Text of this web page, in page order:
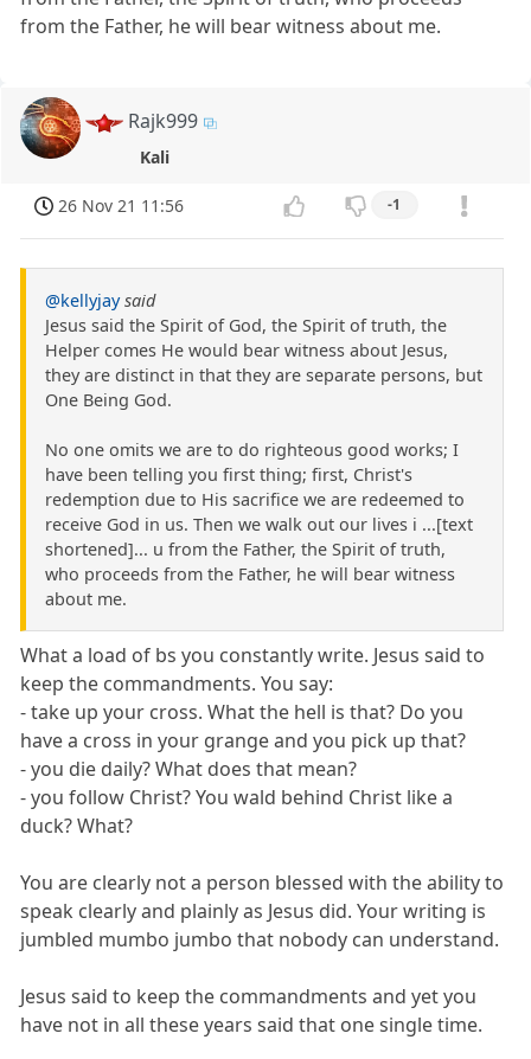
from the Father, he will bear witness about me.
Rajk999
Kali
26 Nov 21 11:56 -1
@kellyjay said
Jesus said the Spirit of God, the Spirit of truth, the
Helper comes He would bear witness about Jesus,
they are distinct in that they are separate persons, but
One Being God.
No one omits we are to do righteous good works; I
have been telling you first thing; first, Christ's
redemption due to His sacrifice we are redeemed to
receive God in us. Then we walk out our lives i ...[text
shortened]... u from the Father, the Spirit of truth,
who proceeds from the Father, he will bear witness
about me.
What a load of bs you constantly write. Jesus said to
keep the commandments. You say:
- take up your cross. What the hell is that? Do you
have a cross in your grange and you pick up that?
- you die daily? What does that mean?
- you follow Christ? You wald behind Christ like a
duck? What?
You are clearly not a person blessed with the ability to
speak clearly and plainly as Jesus did. Your writing is
jumbled mumbo jumbo that nobody can understand.
Jesus said to keep the commandments and yet you
have not in all these years said that one single time.